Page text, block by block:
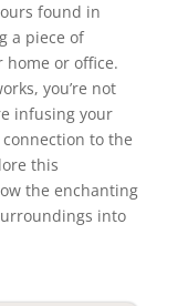
found in
a piece of
home or office.
you’re not
infusing your
to the
this
the enchanting
into